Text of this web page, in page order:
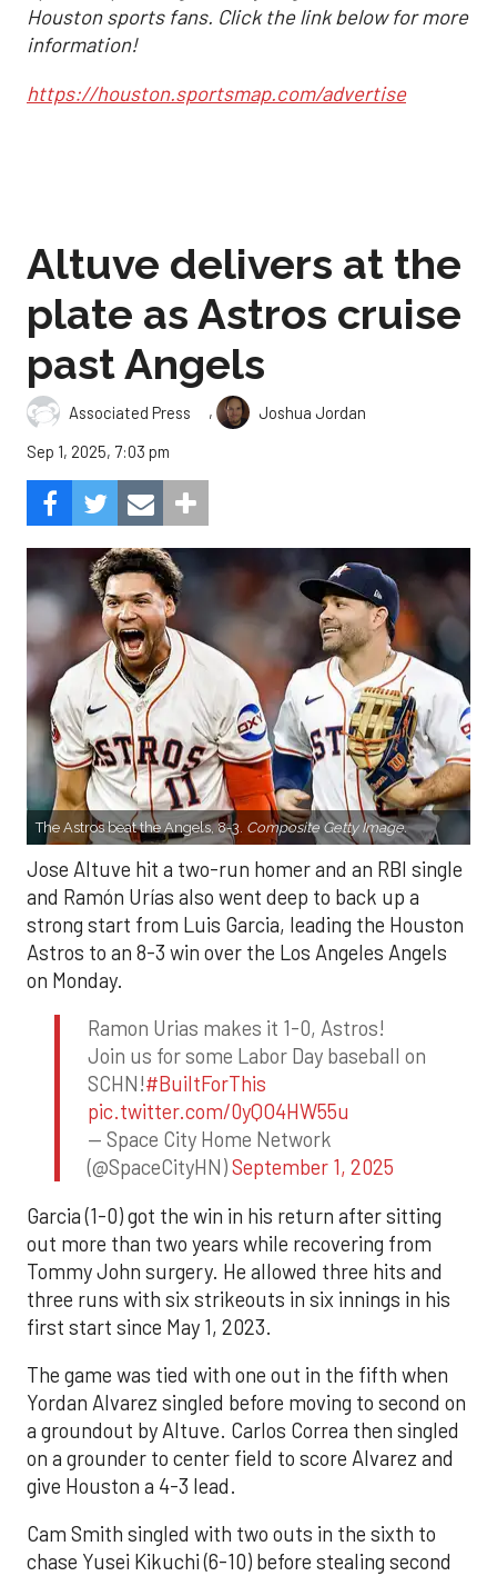
Houston sports fans. Click the link below for more
information!
https://houston.sportsmap.com/advertise
Altuve delivers at the
plate as Astros cruise
past Angels
Associated Press ,
Joshua Jordan
Sep 1, 2025, 7:03 pm
The Astros beat the Angels, 8-3. Composite Getty Image.
Jose Altuve hit a two-run homer and an RBI single
and Ramón Urías also went deep to back up a
strong start from Luis Garcia, leading the Houston
Astros to an 8-3 win over the Los Angeles Angels
on Monday.
Ramon Urias makes it 1-0, Astros!
Join us for some Labor Day baseball on
SCHN!#BuiltForThis
pic.twitter.com/0yQO4HW55u
— Space City Home Network
(@SpaceCityHN)September 1, 2025
Garcia (1-0) got the win in his return after sitting
out more than two years while recovering from
Tommy John surgery. He allowed three hits and
three runs with six strikeouts in six innings in his
first start since May 1, 2023.
The game was tied with one out in the fifth when
Yordan Alvarez singled before moving to second on
a groundout by Altuve. Carlos Correa then singled
on a grounder to center field to score Alvarez and
give Houston a 4-3 lead.
Cam Smith singled with two outs in the sixth to
chase Yusei Kikuchi (6-10) before stealing second